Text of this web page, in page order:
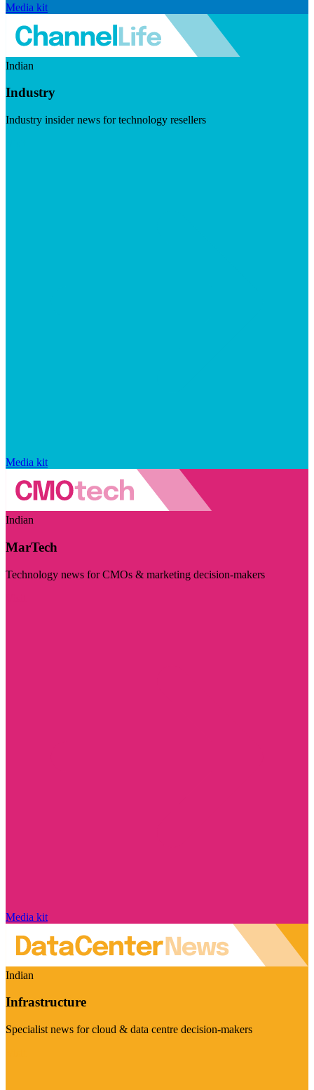
Media kit
Indian
Industry
Industry insider news for technology resellers
Media kit
Indian
MarTech
Technology news for CMOs & marketing decision-makers
Media kit
Indian
Infrastructure
Specialist news for cloud & data centre decision-makers